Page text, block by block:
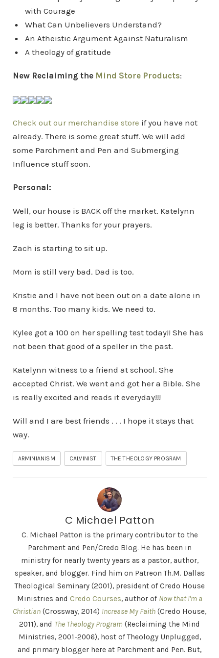
with Courage
What Can Unbelievers Understand?
An Atheistic Argument Against Naturalism
A theology of gratitude
New Reclaiming the Mind Store Products:
Check out our merchandise store if you have not
already. There is some great stuff. We will add
some Parchment and Pen and Submerging
Influence stuff soon.
Personal:
Well, our house is BACK off the market. Katelynn
leg is better. Thanks for your prayers.
Zach is starting to sit up.
Mom is still very bad. Dad is too.
Kristie and I have not been out on a date alone in
8 months. Too many kids. We need to.
Kylee got a 100 on her spelling test today!! She has
not been that good of a speller in the past.
Katelynn witness to a friend at school. She
accepted Christ. We went and got her a Bible. She
is really excited and reads it everyday!!!
Will and I are best friends . . . I hope it stays that
way.
ARMINIANISM CALVINIST THE THEOLOGY PROGRAM
C Michael Patton
C. Michael Patton is the primary contributor to the
Parchment and Pen/Credo Blog. He has been in
ministry for nearly twenty years as a pastor, author,
speaker, and blogger. Find him on Patreon Th.M. Dallas
Theological Seminary (2001), president of Credo House
Ministries and Credo Courses, author of Now that I'm a
Christian (Crossway, 2014) Increase My Faith (Credo House,
2011), and The Theology Program (Reclaiming the Mind
Ministries, 2001-2006), host of Theology Unplugged,
and primary blogger here at Parchment and Pen. But,